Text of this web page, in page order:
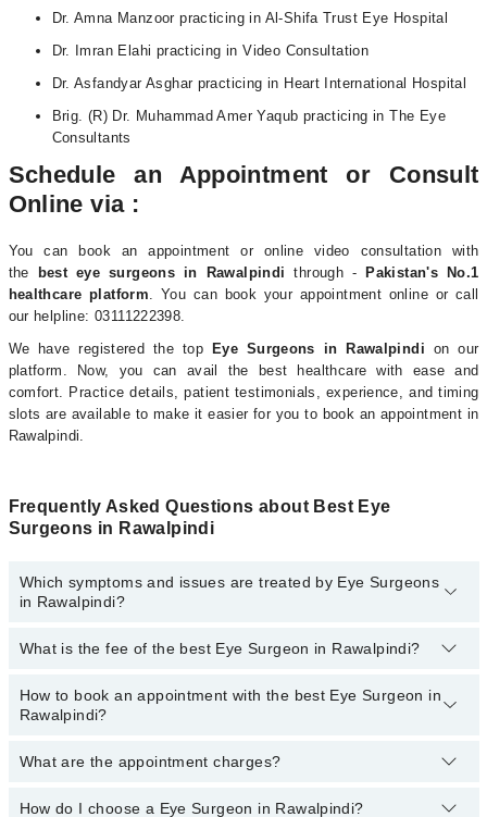
Dr. Amna Manzoor practicing in Al-Shifa Trust Eye Hospital
Dr. Imran Elahi practicing in Video Consultation
Dr. Asfandyar Asghar practicing in Heart International Hospital
Brig. (R) Dr. Muhammad Amer Yaqub practicing in The Eye
Consultants
Schedule an Appointment or Consult
Online via :
You can book an appointment or online video consultation with
the best eye surgeons in Rawalpindithrough -
Pakistan's No.1
healthcare platform. You can book your appointment online or call
our helpline: 03111222398.
We have registered the top
Eye Surgeons in Rawalpindi on our
platform. Now, you can avail the best healthcare with ease and
comfort. Practice details, patient testimonials, experience, and timing
slots are available to make it easier for you to book an appointment in
Rawalpindi.
Frequently Asked Questions about Best Eye
Surgeons in Rawalpindi
Which symptoms and issues are treated by Eye Surgeons
in Rawalpindi?
Eye Surgeons specialists in Rawalpindi provide the best services
Femto Lasik, Glaucoma Surgery, Orbital Surgery, Laser Eye
Surgery, Canaloplasty, Cataract Eye Surgery, Eye Muscle Surgery,
What is the fee of the best Eye Surgeon in Rawalpindi?
The fee of the best Eye Surgeon in Rawalpindi ranges fromPKR
500toPKR 3000
How to book an appointment with the best Eye Surgeon in
Rawalpindi?
You can book an appointment online by visiting the doctor’s
appointment.
What are the appointment charges?
There are no additional feesfor booking an appointment or
How do I choose a Eye Surgeon in Rawalpindi?